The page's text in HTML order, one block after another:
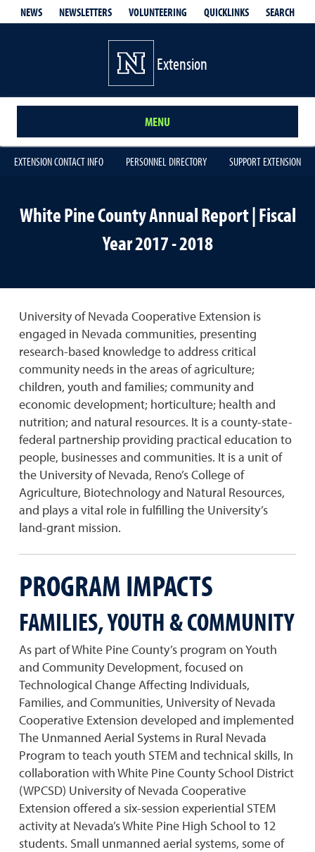
NEWS NEWSLETTERS VOLUNTEERING QUICKLINKS SEARCH
Extension
MENU
EXTENSION CONTACT INFO PERSONNEL DIRECTORY SUPPORT EXTENSION
White Pine County Annual Report | Fiscal
Year 2017 - 2018
University of Nevada Cooperative Extension is
engaged in Nevada communities, presenting
research-based knowledge to address critical
community needs in the areas of agriculture;
children, youth and families; community and
economic development; horticulture; health and
nutrition; and natural resources. It is a county-state-
federal partnership providing practical education to
people, businesses and communities. It is a unit of
the University of Nevada, Reno’s College of
Agriculture, Biotechnology and Natural Resources,
and plays a vital role in fulfilling the University’s
land-grant mission.
PROGRAM IMPACTS
FAMILIES, YOUTH & COMMUNITY
As part of White Pine County’s program on Youth
and Community Development, focused on
Technological Change Affecting Individuals,
Families, and Communities, University of Nevada
Cooperative Extension developed and implemented
The Unmanned Aerial Systems in Rural Nevada
Program to teach youth STEM and technical skills, In
collaboration with White Pine County School District
(WPCSD) University of Nevada Cooperative
Extension offered a six-session experiential STEM
activity at Nevada’s White Pine High School to 12
students. Small unmanned aerial systems, some of